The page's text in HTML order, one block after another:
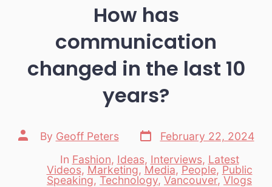
How has
communication
changed in the last 10
years?
Post
author
By Geoff Peters
Post
date
February 22, 2024
Categories
In Fashion, Ideas, Interviews, Latest
Videos, Marketing, Media, People, Public
Speaking, Technology, Vancouver, Vlogs